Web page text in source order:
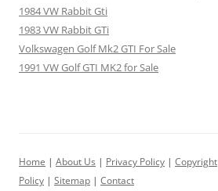
1984 VW Rabbit Gti
1983 VW Rabbit GTi
Volkswagen Golf Mk2 GTI For Sale
1991 VW Golf GTI MK2 for Sale
Home | About Us | Privacy Policy | Copyright
Policy | Sitemap | Contact